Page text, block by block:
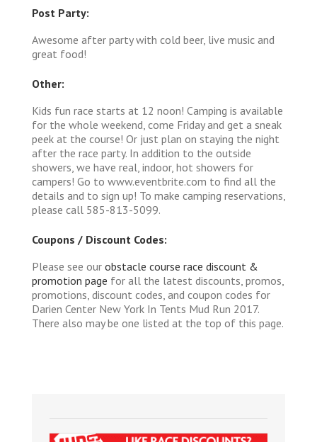
Post Party:
Awesome after party with cold beer, live music and
great food!
Other:
Kids fun race starts at 12 noon! Camping is available
for the whole weekend, come Friday and get a sneak
peek at the course! Or just plan on staying the night
after the race party. In addition to the outside
showers, we have real, indoor, hot showers for
campers! Go to www.eventbrite.com to find all the
details and to sign up! To make camping reservations,
please call 585-813-5099.
Coupons / Discount Codes:
Please see our obstacle course race discount &
promotion page for all the latest discounts, promos,
promotions, discount codes, and coupon codes for
Darien Center New York In Tents Mud Run 2017.
There also may be one listed at the top of this page.